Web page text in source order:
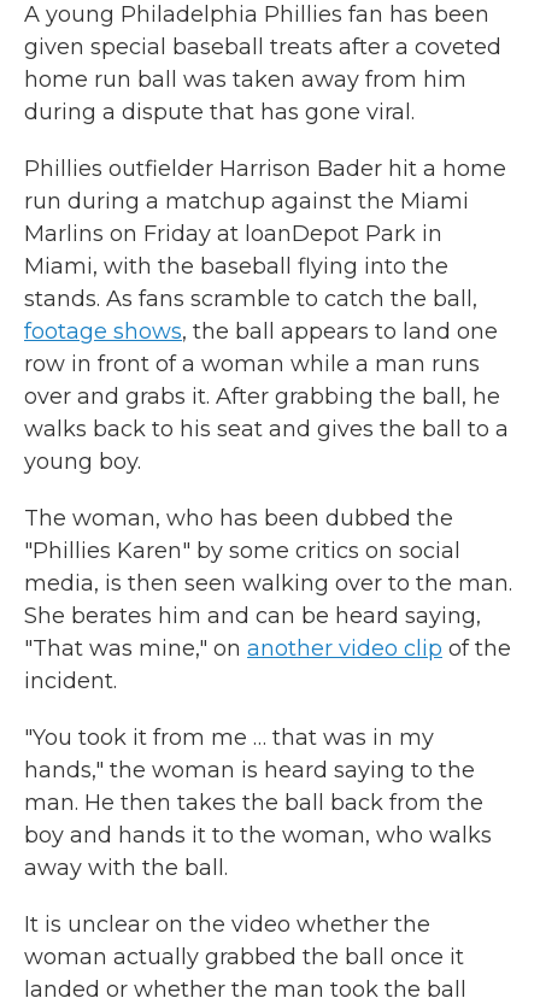
A young Philadelphia Phillies fan has been
given special baseball treats after a coveted
home run ball was taken away from him
during a dispute that has gone viral.
Phillies outfielder Harrison Bader hit a home
run during a matchup against the Miami
Marlins on Friday at loanDepot Park in
Miami, with the baseball flying into the
stands. As fans scramble to catch the ball,
footage shows, the ball appears to land one
row in front of a woman while a man runs
over and grabs it. After grabbing the ball, he
walks back to his seat and gives the ball to a
young boy.
The woman, who has been dubbed the
"Phillies Karen" by some critics on social
media, is then seen walking over to the man.
She berates him and can be heard saying,
"That was mine," on another video clip of the
incident.
"You took it from me … that was in my
hands," the woman is heard saying to the
man. He then takes the ball back from the
boy and hands it to the woman, who walks
away with the ball.
It is unclear on the video whether the
woman actually grabbed the ball once it
landed or whether the man took the ball